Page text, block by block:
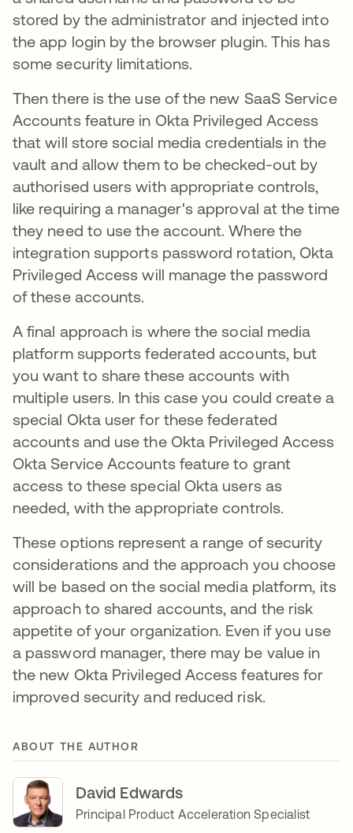
stored by the administrator and injected into
the app login by the browser plugin. This has
some security limitations.
Then there is the use of the new SaaS Service
Accounts feature in Okta Privileged Access
that will store social media credentials in the
vault and allow them to be checked-out by
authorised users with appropriate controls,
like requiring a manager's approval at the time
they need to use the account. Where the
integration supports password rotation, Okta
Privileged Access will manage the password
of these accounts.
A final approach is where the social media
platform supports federated accounts, but
you want to share these accounts with
multiple users. In this case you could create a
special Okta user for these federated
accounts and use the Okta Privileged Access
Okta Service Accounts feature to grant
access to these special Okta users as
needed, with the appropriate controls.
These options represent a range of security
considerations and the approach you choose
will be based on the social media platform, its
approach to shared accounts, and the risk
appetite of your organization. Even if you use
a password manager, there may be value in
the new Okta Privileged Access features for
improved security and reduced risk.
ABOUT THE AUTHOR
David Edwards
Principal Product Acceleration Specialist